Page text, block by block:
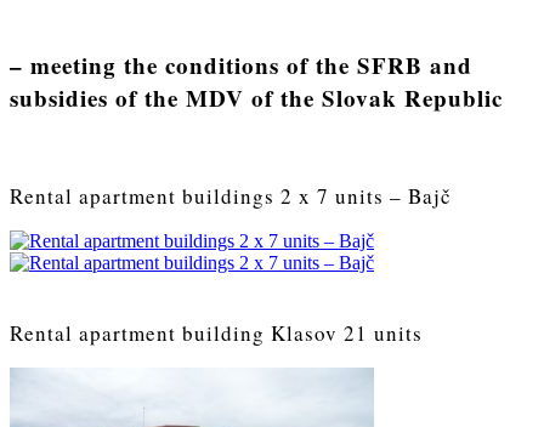
– meeting the conditions of the SFRB and
subsidies of the MDV of the Slovak Republic
Rental apartment buildings 2 x 7 units – Bajč
Rental apartment building Klasov 21 units